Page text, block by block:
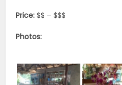
Price: $$ – $$$
Photos: